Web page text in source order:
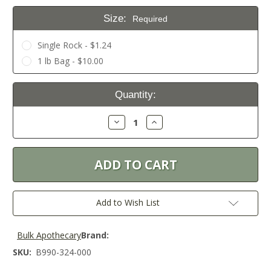
Size: Required
Single Rock - $1.24
1 lb Bag - $10.00
Current
Quantity:
Decrease
Quantity:
Increase
Quantity:
Add to Wish List
Brand:
Bulk Apothecary
SKU: B990-324-000